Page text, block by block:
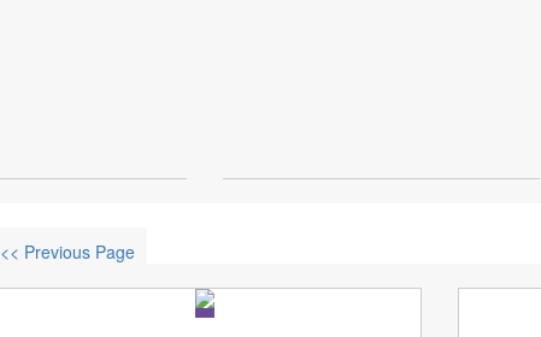
<< Previous Page